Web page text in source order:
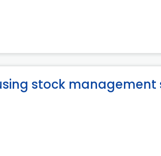
stock management